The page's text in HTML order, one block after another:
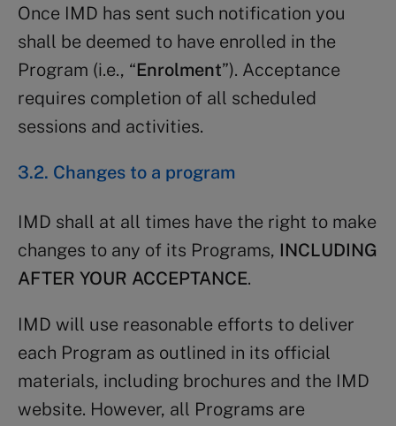
Once IMD has sent such notification you
shall be deemed to have enrolled in the
Program (i.e., “Enrolment”). Acceptance
requires completion of all scheduled
sessions and activities.
3.2. Changes to a program
IMD shall at all times have the right to make
changes to any of its Programs, INCLUDING
AFTER YOUR ACCEPTANCE.
IMD will use reasonable efforts to deliver
each Program as outlined in its official
materials, including brochures and the IMD
website. However, all Programs are